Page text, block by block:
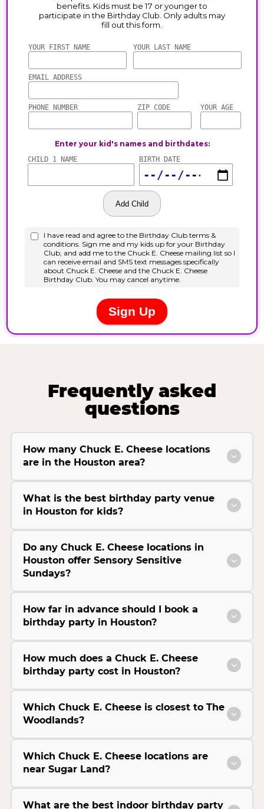
Frequently asked
questions
How many Chuck E. Cheese locations
are in the Houston area?
What is the best birthday party venue
in Houston for kids?
Do any Chuck E. Cheese locations in
Houston offer Sensory Sensitive
Sundays?
How far in advance should I book a
birthday party in Houston?
How much does a Chuck E. Cheese
birthday party cost in Houston?
Which Chuck E. Cheese is closest to The
Woodlands?
Which Chuck E. Cheese locations are
near Sugar Land?
What are the best indoor birthday party